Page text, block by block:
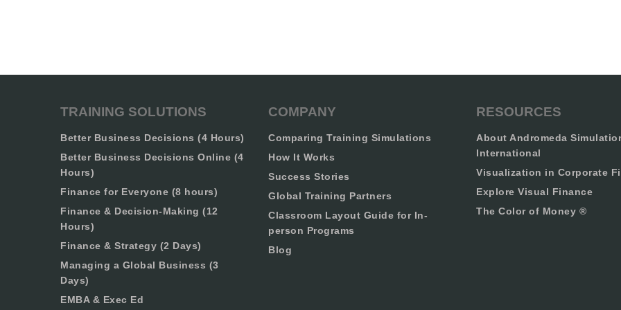
TRAINING SOLUTIONS
Better Business Decisions (4 Hours)
Better Business Decisions Online (4
Hours)
Finance for Everyone (8 hours)
Finance & Decision-Making (12
Hours)
Finance & Strategy (2 Days)
Managing a Global Business (3
Days)
EMBA & Exec Ed
COMPANY
Comparing Training Simulations
How It Works
Success Stories
Global Training Partners
Classroom Layout Guide for In-
person Programs
Blog
RESOURCES
About Andromeda
International
Visualization in Corporate
Explore Visual Finance
The Color of Money ®